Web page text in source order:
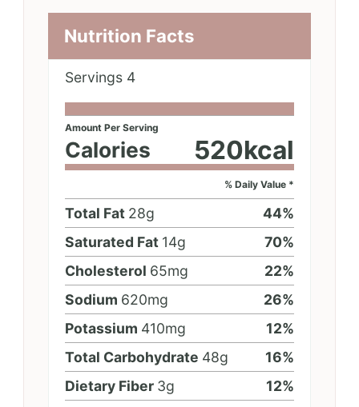
Nutrition Facts
Servings 4
Amount Per Serving
Calories 520kcal
% Daily Value *
Total Fat 28g 44%
Saturated Fat 14g 70%
Cholesterol 65mg 22%
Sodium 620mg 26%
Potassium 410mg 12%
Total Carbohydrate 48g 16%
Dietary Fiber 3g 12%